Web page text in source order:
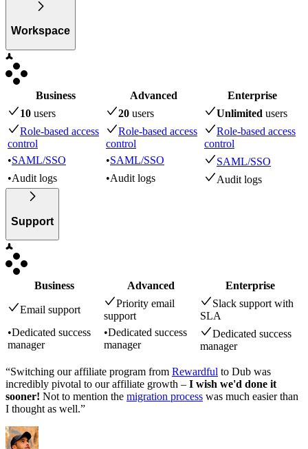
Workspace
Business Advanced
Enterprise
10 users 20 users Unlimited users
Role-based access
control
Role-based access
control
Role-based access
control
•SAML/SSO •SAML/SSO
SAML/SSO
•Audit logs •Audit logs Audit logs
Support
Business Advanced Enterprise
Email support
Priority email
support
Slack support with
SLA
•Dedicated success
manager
•Dedicated success
manager
Dedicated success
manager
“Switching our affiliate program from Rewardful to Dub was
incredibly pivotal to our affiliate growth – I wish we'd done it
sooner! Not to mention the migration process was much easier than
I thought as well.”